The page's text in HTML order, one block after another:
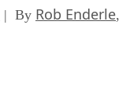
| By Rob Enderle,